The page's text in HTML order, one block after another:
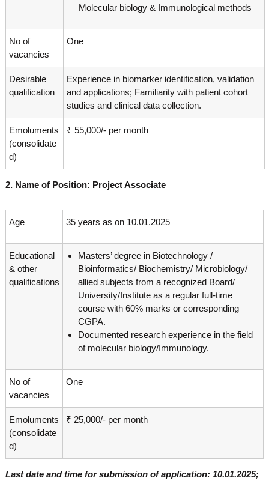
Molecular biology & Immunological methods
No of
vacancies
One
Desirable
qualification
Experience in biomarker identification, validation
and applications; Familiarity with patient cohort
studies and clinical data collection.
Emoluments
(consolidate
d)
₹ 55,000/- per month
2. Name of Position: Project Associate
Age 35 years as on 10.01.2025
Educational
& other
qualifications
Masters’ degree in Biotechnology /
Bioinformatics/ Biochemistry/ Microbiology/
allied subjects from a recognized Board/
University/Institute as a regular full-time
course with 60% marks or corresponding
CGPA.
Documented research experience in the field
of molecular biology/Immunology.
No of
vacancies
One
Emoluments
(consolidate
d)
₹ 25,000/- per month
Last date and time for submission of application: 10.01.2025;